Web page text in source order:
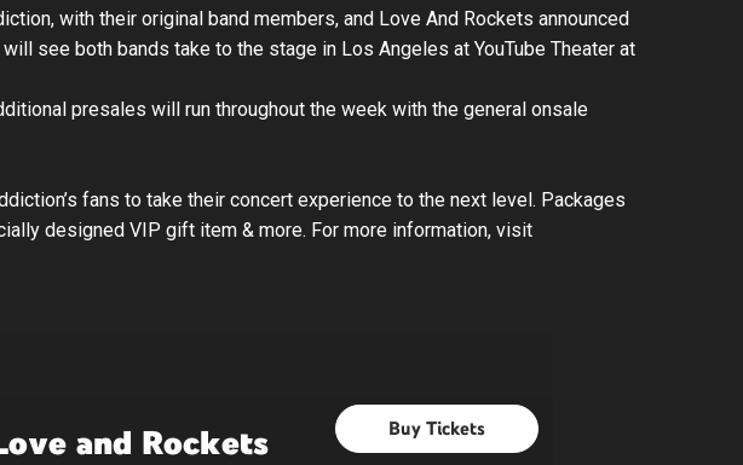
with their original band members, and Love And Rockets announced
see both bands take to the stage in Los Angeles at YouTube Theater at
presales will run throughout the week with the general onsale
fans to take their concert experience to the next level. Packages
designed VIP gift item & more. For more information, visit
and Rockets Buy Tickets